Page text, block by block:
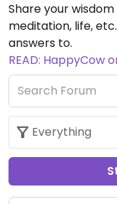
Share your
meditation, life,
answers to.
READ: HappyCow